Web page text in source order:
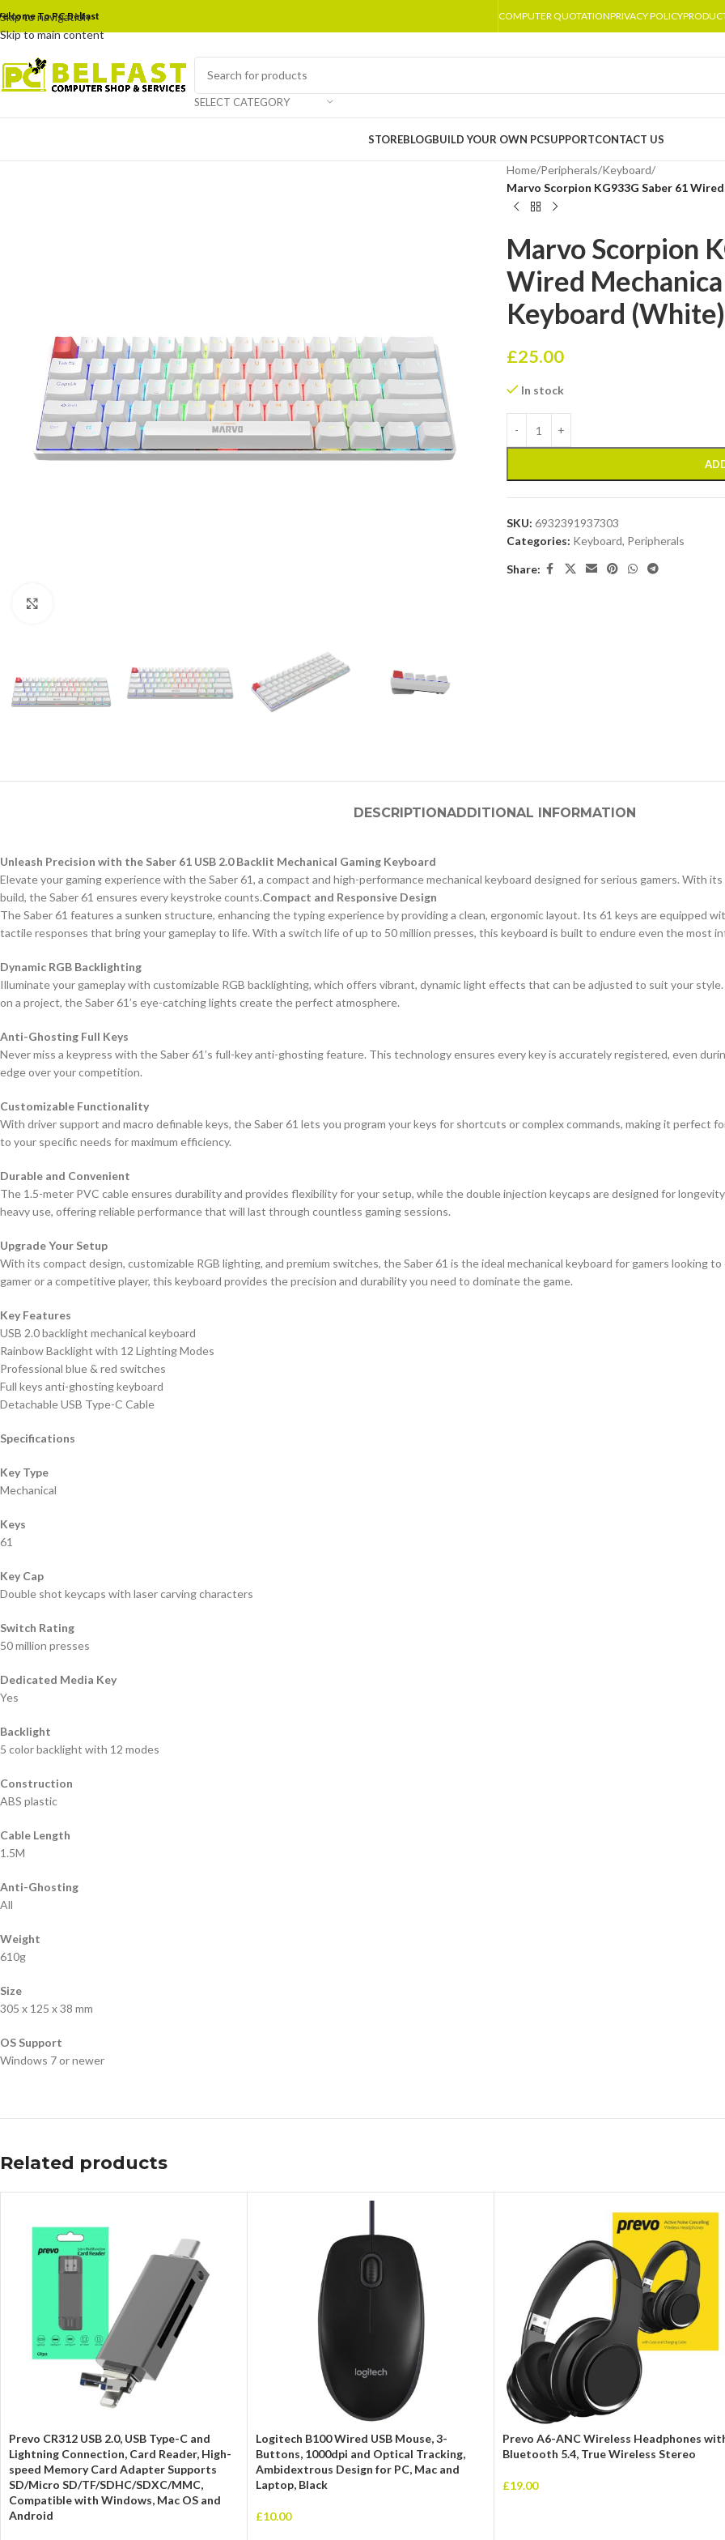
Skip to navigation
Skip to main content
To PC Belfast COMPUTER QUOTATIONPRIVACY POLICY
SELECT CATEGORY
STOREBLOGBUILD YOUR OWN PCSUPPORTCONTACT US
Home/Peripherals/Keyboard/
Marvo Scorpion KG933G Saber 61
Marvo Scorpion
Wired
Keyboard (White)
£25.00
In stock
SKU: 6932391937303
Categories: Keyboard, Peripherals
Share:
DESCRIPTIONADDITIONAL INFORMATION
Unleash Precision with the Saber 61 USB 2.0 Backlit Mechanical Gaming Keyboard
Elevate your gaming experience with the Saber 61, a compact and high-performance mechanical keyboard designed for serious gamers. With
build, the Saber 61 ensures every keystroke counts.Compact and Responsive Design
The Saber 61 features a sunken structure, enhancing the typing experience by providing a clean, ergonomic layout. Its 61 keys are equipped
tactile responses that bring your gameplay to life. With a switch life of up to 50 million presses, this keyboard is built to endure even the most
Dynamic RGB Backlighting
Illuminate your gameplay with customizable RGB backlighting, which offers vibrant, dynamic light effects that can be adjusted to suit your
on a project, the Saber 61’s eye-catching lights create the perfect atmosphere.
Anti-Ghosting Full Keys
Never miss a keypress with the Saber 61’s full-key anti-ghosting feature. This technology ensures every key is accurately registered, even
edge over your competition.
Customizable Functionality
With driver support and macro definable keys, the Saber 61 lets you program your keys for shortcuts or complex commands, making it perfect
to your specific needs for maximum efficiency.
Durable and Convenient
The 1.5-meter PVC cable ensures durability and provides flexibility for your setup, while the double injection keycaps are designed for
heavy use, offering reliable performance that will last through countless gaming sessions.
Upgrade Your Setup
With its compact design, customizable RGB lighting, and premium switches, the Saber 61 is the ideal mechanical keyboard for gamers looking
gamer or a competitive player, this keyboard provides the precision and durability you need to dominate the game.
Key Features
USB 2.0 backlight mechanical keyboard
Rainbow Backlight with 12 Lighting Modes
Professional blue & red switches
Full keys anti-ghosting keyboard
Detachable USB Type-C Cable
Specifications
Key Type
Mechanical
Keys
61
Key Cap
Double shot keycaps with laser carving characters
Switch Rating
50 million presses
Dedicated Media Key
Yes
Backlight
5 color backlight with 12 modes
Construction
ABS plastic
Cable Length
1.5M
Anti-Ghosting
All
Weight
610g
Size
305 x 125 x 38 mm
OS Support
Windows 7 or newer
Related products
Prevo CR312 USB 2.0, USB Type-C and
Lightning Connection, Card Reader, High-
speed Memory Card Adapter Supports
SD/Micro SD/TF/SDHC/SDXC/MMC,
Compatible with Windows, Mac OS and
Android
Logitech B100 Wired USB Mouse, 3-
Buttons, 1000dpi and Optical Tracking,
Ambidextrous Design for PC, Mac and
Laptop, Black
£10.00
Prevo A6-ANC Wireless Headphones
Bluetooth 5.4, True Wireless Stereo
£19.00